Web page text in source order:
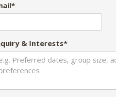
& Interests*